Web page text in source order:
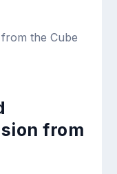
the Cube
from